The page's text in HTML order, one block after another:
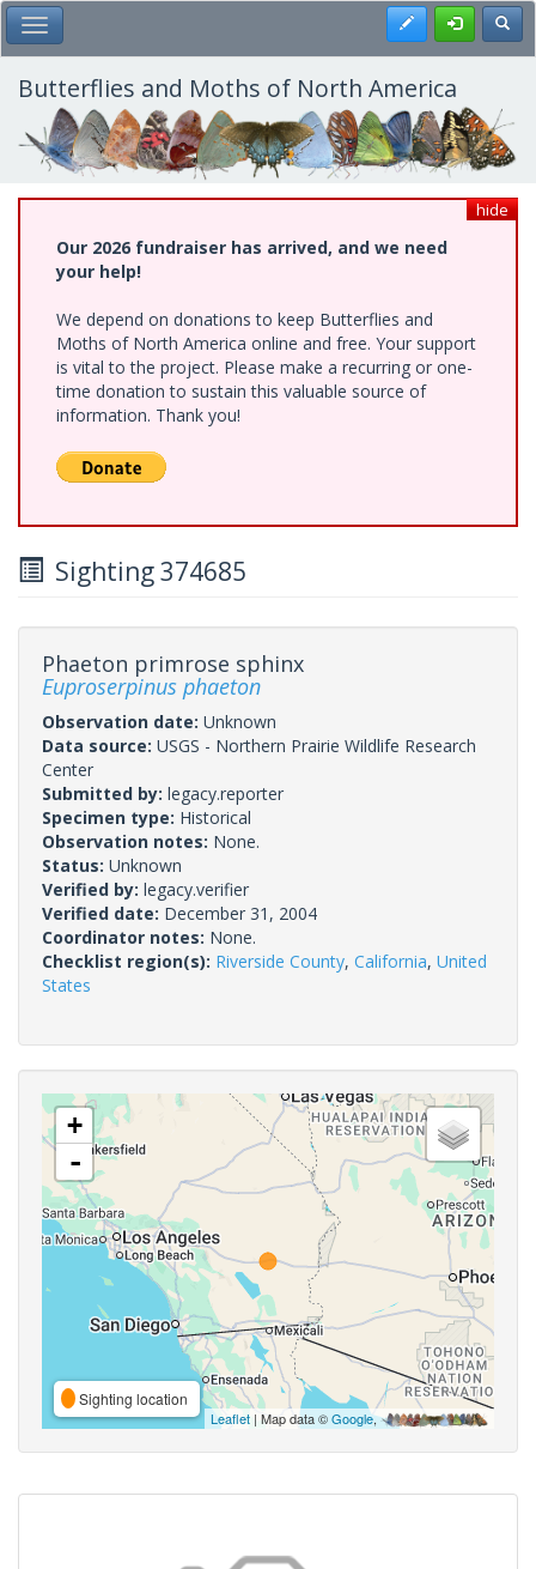
Skip
to
main
content
Toggle Main Menu Register
Butterflies and Moths of North America
hide
Our 2026 fundraiser has arrived, and we need
your help!
We depend on donations to keep Butterflies and
Moths of North America online and free. Your support
is vital to the project. Please make a recurring or one-
time donation to sustain this valuable source of
information. Thank you!
Sighting 374685
Phaeton primrose sphinx
Euproserpinus phaeton
Observation date: Unknown
Data source: USGS - Northern Prairie Wildlife Research
Center
Submitted by: legacy.reporter
Specimen type: Historical
Observation notes: None.
Status: Unknown
Verified by: legacy.verifier
Verified date: December 31, 2004
Coordinator notes: None.
Checklist region(s): Riverside County, California, United
States
+
-
Sighting location
Leaflet | Map data ©Google,